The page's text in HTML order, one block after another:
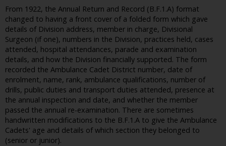
From 1922, the Annual Return and Record (B.F.1.A) format
changed to having a front cover of a folded form which gave
details of Division address, member in charge, Divisional
Surgeon (if one), numbers in the Division, practices held, cases
attended, hospital attendances, parade and examination
details, and how the Division financially supported. The form
recorded the Ambulance Cadet District number, date of
enrolment, name, rank, ambulance qualifications, number of
drills, public duties and transport duties attended, presence at
the annual inspection and date, and whether the member
passed the annual re-examination. There are sometimes
handwritten modifications to the B.F.1.A to give the Ambulance
Cadets' age and details of which section they belonged to
(senior or junior).